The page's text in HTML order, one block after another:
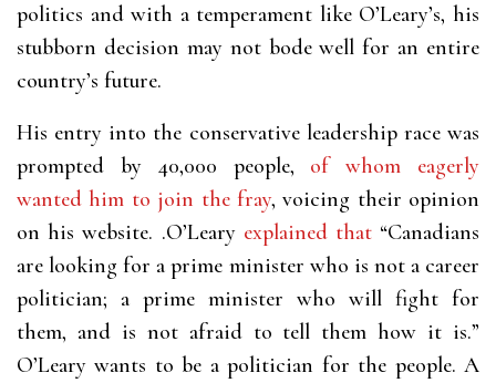
politics and with a temperament like O’Leary’s, his
stubborn decision may not bode well for an entire
country’s future.
His entry into the conservative leadership race was
prompted by 40,000 people, of whom eagerly
wanted him to join the fray, voicing their opinion
on his website. .O’Leary explained that“Canadians
are looking for a prime minister who is not a career
politician; a prime minister who will fight for
them, and is not afraid to tell them how it is.”
O’Leary wants to be a politician for the people. A